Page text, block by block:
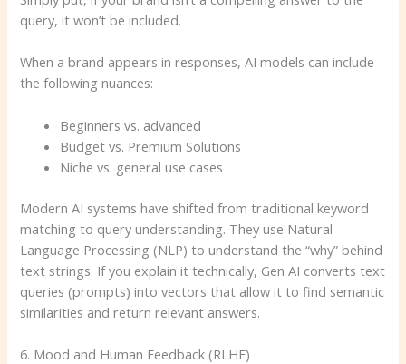
query, it won’t be included.
When a brand appears in responses, AI models can include
the following nuances:
Beginners vs. advanced
Budget vs. Premium Solutions
Niche vs. general use cases
Modern AI systems have shifted from traditional keyword
matching to query understanding. They use Natural
Language Processing (NLP) to understand the “why” behind
text strings. If you explain it technically, Gen AI converts text
queries (prompts) into vectors that allow it to find semantic
similarities and return relevant answers.
6. Mood and Human Feedback (RLHF)